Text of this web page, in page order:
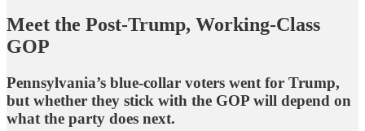
Meet the Post-Trump, Working-Class
GOP
Pennsylvania’s blue-collar voters went for Trump,
but whether they stick with the GOP will depend on
what the party does next.